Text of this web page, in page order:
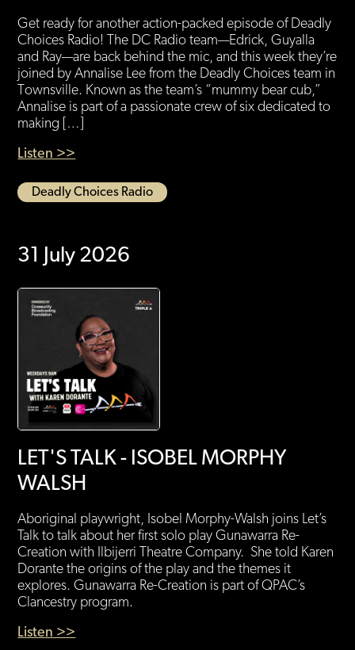
Get ready for another action-packed episode of Deadly
Choices Radio! The DC Radio team—Edrick, Guyalla
and Ray—are back behind the mic, and this week they’re
joined by Annalise Lee from the Deadly Choices team in
Townsville. Known as the team’s “mummy bear cub,”
Annalise is part of a passionate crew of six dedicated to
making […]
Listen >>
Deadly Choices Radio
31 July 2026
LET'S TALK - ISOBEL MORPHY
WALSH
Aboriginal playwright, Isobel Morphy-Walsh joins Let’s
Talk to talk about her first solo play Gunawarra Re-
Creation with Ilbijerri Theatre Company. She told Karen
Dorante the origins of the play and the themes it
explores. Gunawarra Re-Creation is part of QPAC’s
Clancestry program.
Listen >>